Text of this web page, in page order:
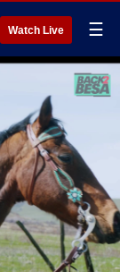
Watch Live ☰